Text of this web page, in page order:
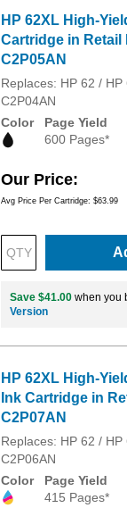
HP 62XL High-
Cartridge in Retail
C2P05AN
Replaces: HP 62 /
C2P04AN
Color
Page Yield
600 Pages*
Our Price
Avg Price Per Cartridge: $63.99
Save $41.00 when you
Version
HP 62XL High-
Ink Cartridge in
C2P07AN
Replaces: HP 62 /
C2P06AN
Color
Page Yield
415 Pages*